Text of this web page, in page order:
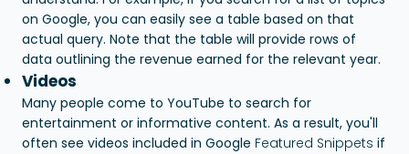
on Google, you can easily see a table based on that
actual query. Note that the table will provide rows of
data outlining the revenue earned for the relevant year.
Videos
Many people come to YouTube to search for
entertainment or informative content. As a result, you'll
often see videos included in Google Featured Snippets if